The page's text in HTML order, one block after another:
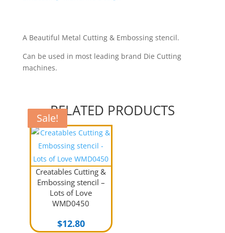
Bar
quantity
A Beautiful Metal Cutting & Embossing stencil.
Can be used in most leading brand Die Cutting
machines.
RELATED PRODUCTS
Creatables Cutting &
Embossing stencil –
Lots of Love
WMD0450
$12.80
Sale!
Sale!
Sale!